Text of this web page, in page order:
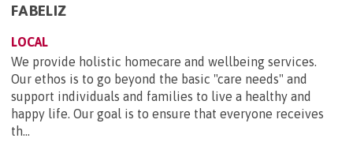
FABELIZ
LOCAL
We provide holistic homecare and wellbeing services.
Our ethos is to go beyond the basic "care needs" and
support individuals and families to live a healthy and
happy life. Our goal is to ensure that everyone receives
th...